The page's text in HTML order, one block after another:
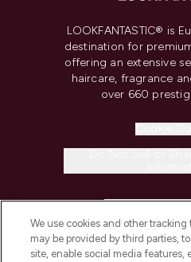
LOOKFANTASTIC® is
destination for
offering an extensive
haircare, fragrance
over 660
COMPANY
We use cookies and other
may be provided by third parties,
site, enable social media features,